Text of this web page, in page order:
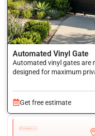
Automated Vinyl Gate
Automated vinyl gates are
designed for maximum
Get free estimate